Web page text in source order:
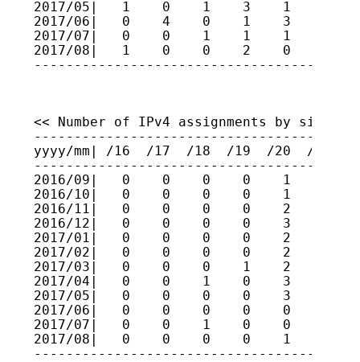
2017/05|   1    0    1    3    1    0
2017/06|   0    4    0    1    3    5
2017/07|   0    0    1    1    1    2
2017/08|   1    0    0    2    0    0
<< Number of IPv4 assignments by size
yyyy/mm| /16  /17  /18  /19  /20  /21
2016/09|   0    0    0    0    1    0
2016/10|   0    0    0    0    1    1
2016/11|   0    0    0    0    2    2
2016/12|   0    0    0    0    3    1
2017/01|   0    0    0    0    2    0
2017/02|   0    0    0    0    2    0
2017/03|   0    0    0    1    2    2
2017/04|   0    0    1    0    3    0
2017/05|   0    0    0    0    3    1
2017/06|   0    0    0    0    0    0
2017/07|   0    0    1    0    0    1
2017/08|   0    0    0    0    1    2